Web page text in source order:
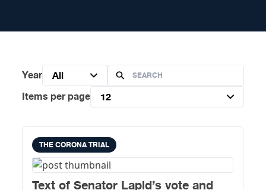
Year
All
Items per page
12
THE CORONA TRIAL
Text of Senator Lapid’s vote and